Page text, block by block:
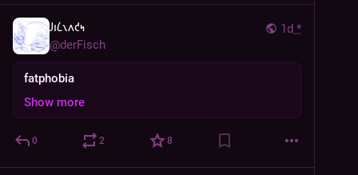
1d *
𐑓𐑦𐑖𐑯𐑵𐑒𐑰
@derFisch
fatphobia
Show more
0 2 8